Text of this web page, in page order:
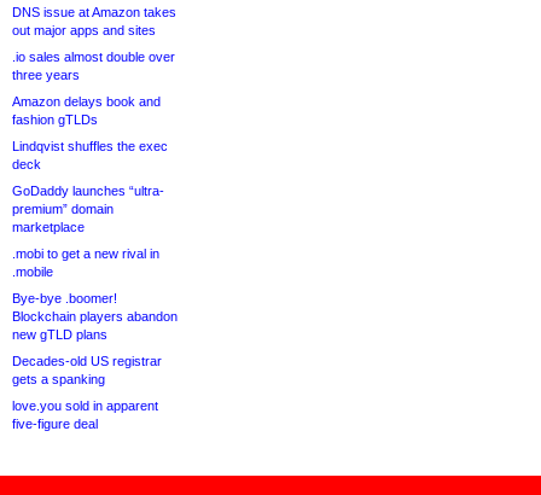
DNS issue at Amazon takes
out major apps and sites
.io sales almost double over
three years
Amazon delays book and
fashion gTLDs
Lindqvist shuffles the exec
deck
GoDaddy launches “ultra-
premium” domain
marketplace
.mobi to get a new rival in
.mobile
Bye-bye .boomer!
Blockchain players abandon
new gTLD plans
Decades-old US registrar
gets a spanking
love.you sold in apparent
five-figure deal